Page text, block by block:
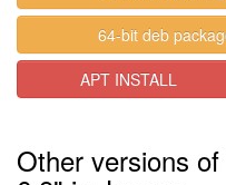
64-bit deb
APT INSTALL
Other versions